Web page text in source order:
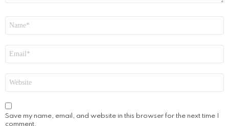
Save my name, email, and website in this browser for the next time I
comment.